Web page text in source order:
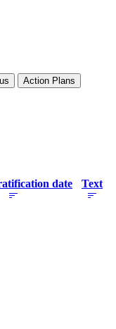
Action Plans
date Text